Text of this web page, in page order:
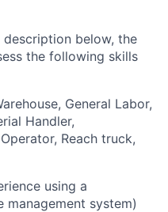
below, the
the following skills
General Labor,
Handler,
Reach truck,
using a
management system)